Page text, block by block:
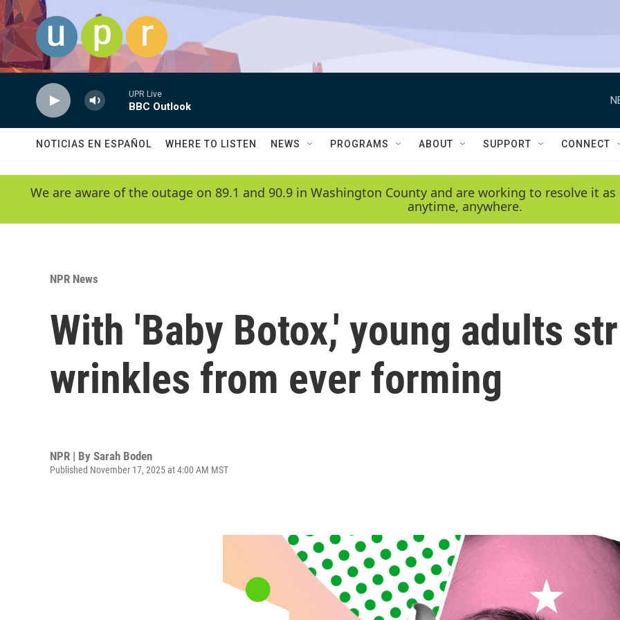
Skip to main content
UPR Live
BBC Outlook
NOTICIAS EN ESPAÑOL WHERE TO LISTEN NEWS PROGRAMS ABOUT SUPPORT CONNECT
We are aware of the outage on 89.1 and 90.9 in Washington County and are working to resolve it
anytime, anywhere.
NPR News
With 'Baby Botox,' young adults
wrinkles from ever forming
NPR | By Sarah Boden
Published November 17, 2025 at 4:00 AM MST